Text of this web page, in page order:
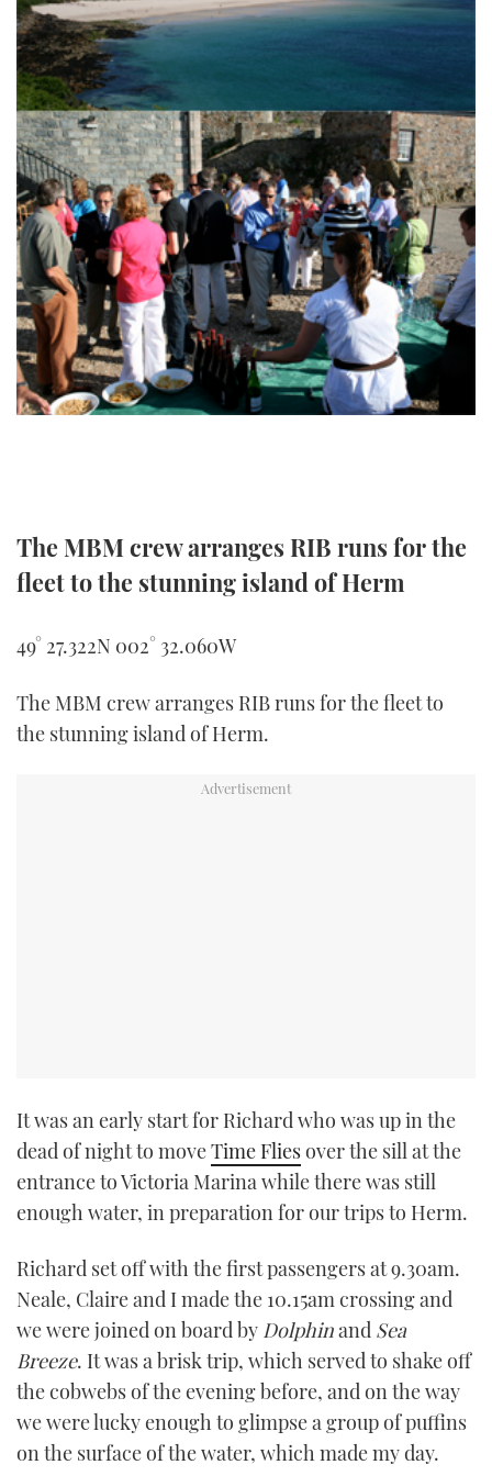
TWITTER
The MBM crew arranges RIB runs for the
fleet to the stunning island of Herm
49° 27.322N 002° 32.060W
The MBM crew arranges RIB runs for the fleet to
the stunning island of Herm.
It was an early start for Richard who was up in the
dead of night to moveTime Fliesover the sill at the
entrance to Victoria Marina while there was still
enough water, in preparation for our trips to Herm.
Richard set off with the first passengers at 9.30am.
Neale, Claire and I made the 10.15am crossing and
we were joined on board by Dolphinand Sea
Breeze. It was a brisk trip, which served to shake off
the cobwebs of the evening before, and on the way
we were lucky enough to glimpse a group of puffins
on the surface of the water, which made my day.